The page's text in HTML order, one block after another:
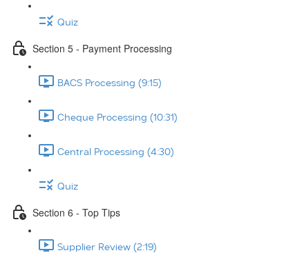
Quiz
Section 5 - Payment Processing
BACS Processing (9:15)
Cheque Processing (10:31)
Central Processing (4:30)
Quiz
Section 6 - Top Tips
Supplier Review (2:19)